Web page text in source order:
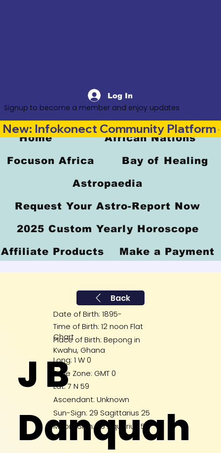
Log In
Signup to become a member and enjoy updates
Back
J B
Danquah
Date of Birth: 1895-
Time of Birth: 12 noon Flat
Chart
Place of Birth: Bepong in
Kwahu, Ghana
Long: 1 W 0
Lat: 7 N 59
Time Zone: GMT 0
Ascendant: Unknown
Sun-Sign: 29 Sagittarius 25
Moon-Sign: 29 Aquarius 59
Home African Nations
Focuson Africa Bay of Healing
Astropaedia
Request Your Astro-Report Now
2025 Custom Yearly Horoscope
Affiliate Products Make a Payment
New: Infokonect Community